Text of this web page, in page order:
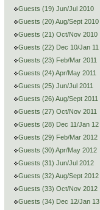
Guests (19) Jun/Jul 2010
Guests (20) Aug/Sept 2010
Guests (21) Oct/Nov 2010
Guests (22) Dec 10/Jan 11
Guests (23) Feb/Mar 2011
Guests (24) Apr/May 2011
Guests (25) Jun/Jul 2011
Guests (26) Aug/Sept 2011
Guests (27) Oct/Nov 2011
Guests (28) Dec 11/Jan 12
Guests (29) Feb/Mar 2012
Guests (30) Apr/May 2012
Guests (31) Jun/Jul 2012
Guests (32) Aug/Sept 2012
Guests (33) Oct/Nov 2012
Guests (34) Dec 12/Jan 13